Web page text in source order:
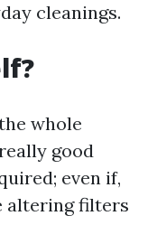
cleanings.
whole
good
even if,
altering filters